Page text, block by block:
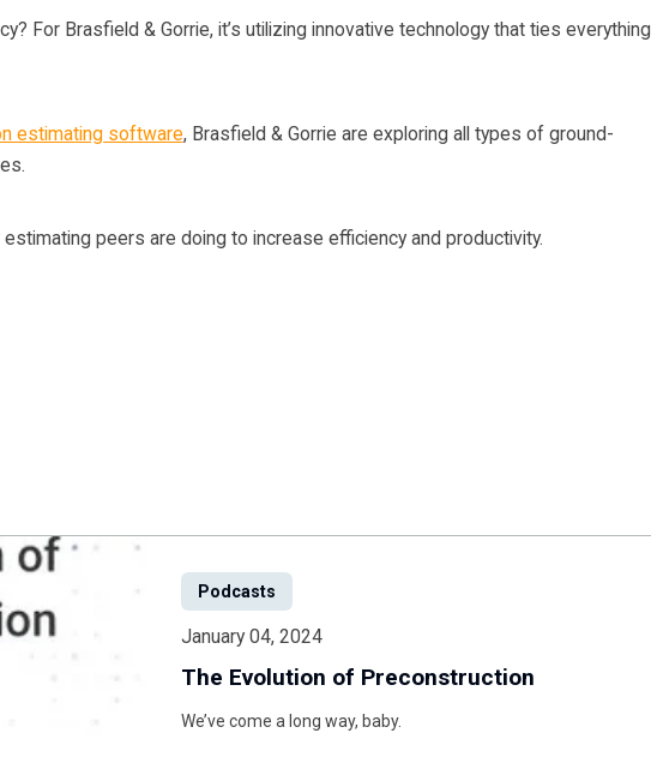
For Brasfield & Gorrie, it’s utilizing innovative technology that ties everything
estimating software, Brasfield & Gorrie are exploring all types of ground-
peers are doing to increase efficiency and productivity.
Podcasts
January 04, 2024
The Evolution of Preconstruction
We’ve come a long way, baby.